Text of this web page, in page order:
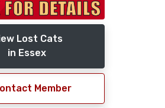
Lost Cats
in Essex
Member